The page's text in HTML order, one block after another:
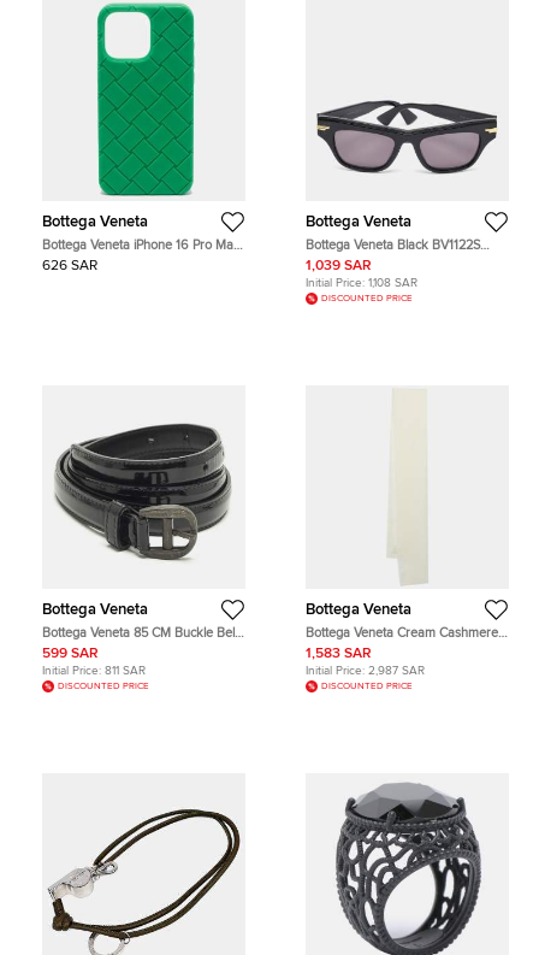
Bottega Veneta
Bottega Veneta iPhone 16 Pro Max
Cover Green Intrecciato Rubber
626 SAR
Bottega Veneta
Bottega Veneta Black BV1122S
Unapologetic Cat Eye Sunglasses
1,039 SAR
Initial Price: 1,108 SAR
DISCOUNTED PRICE
Bottega Veneta
Bottega Veneta 85 CM Buckle Belt
Black Patent Leather
599 SAR
Initial Price: 811 SAR
DISCOUNTED PRICE
Bottega Veneta
Bottega Veneta Cream Cashmere
Scarf
1,583 SAR
Initial Price: 2,987 SAR
DISCOUNTED PRICE